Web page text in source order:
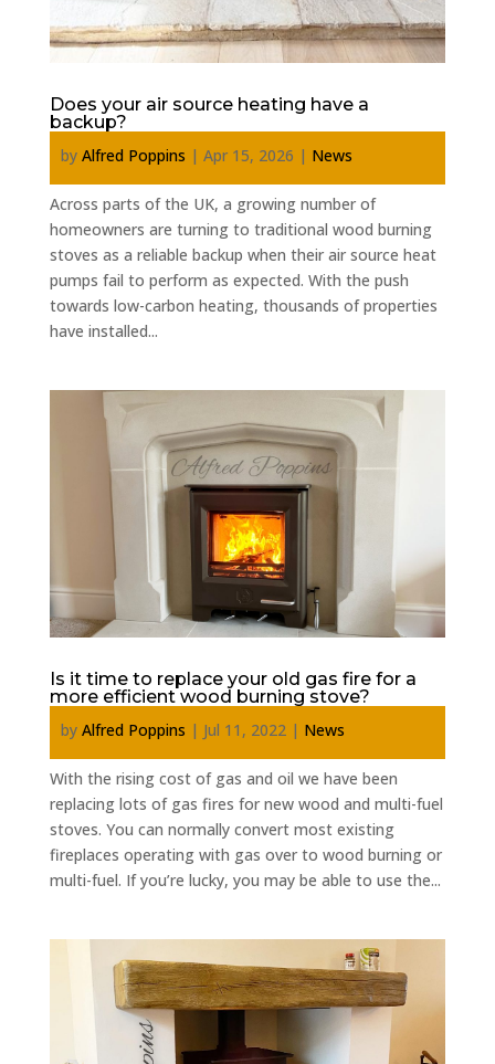
Does your air source heating have a
backup?
by Alfred Poppins | Apr 15, 2026 | News
Across parts of the UK, a growing number of
homeowners are turning to traditional wood burning
stoves as a reliable backup when their air source heat
pumps fail to perform as expected. With the push
towards low-carbon heating, thousands of properties
have installed...
Is it time to replace your old gas fire for a
more efficient wood burning stove?
by Alfred Poppins | Jul 11, 2022 | News
With the rising cost of gas and oil we have been
replacing lots of gas fires for new wood and multi-fuel
stoves. You can normally convert most existing
fireplaces operating with gas over to wood burning or
multi-fuel. If you’re lucky, you may be able to use the...